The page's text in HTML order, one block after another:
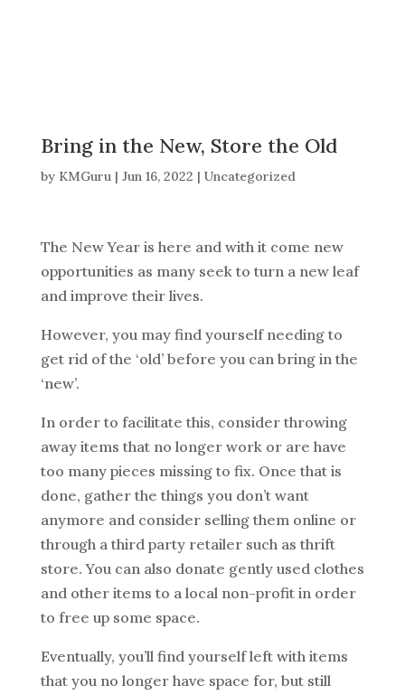
Bring in the New, Store the Old
by KMGuru| Jun 16, 2022 | Uncategorized
The New Year is here and with it come new
opportunities as many seek to turn a new leaf
and improve their lives.
However, you may find yourself needing to
get rid of the ‘old’ before you can bring in the
‘new’.
In order to facilitate this, consider throwing
away items that no longer work or are have
too many pieces missing to fix. Once that is
done, gather the things you don’t want
anymore and consider selling them online or
through a third party retailer such as thrift
store. You can also donate gently used clothes
and other items to a local non-profit in order
to free up some space.
Eventually, you’ll find yourself left with items
that you no longer have space for, but still